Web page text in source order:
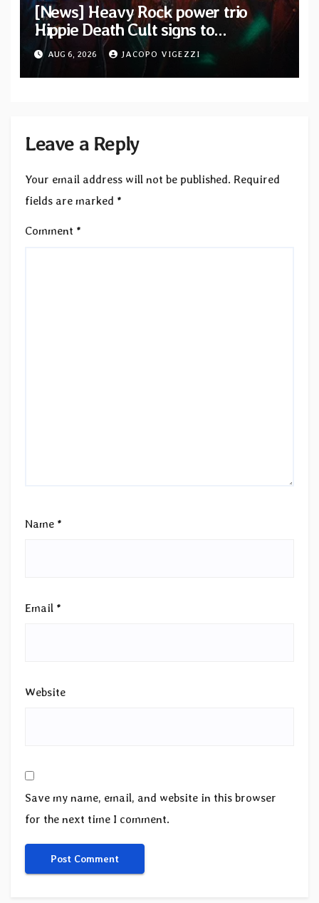
[News] Heavy Rock power trio
Hippie Death Cult signs to
Blacklight Media/Metal Blade
Records — Tour dates announced
AUG 6, 2026 JACOPO VIGEZZI
Leave a Reply
Your email address will not be published. Required
fields are marked *
Comment *
Name *
Email *
Website
Save my name, email, and website in this browser
for the next time I comment.